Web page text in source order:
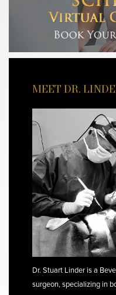
MEET DR.
Dr. Stuart Linder is a
surgeon, specializing in